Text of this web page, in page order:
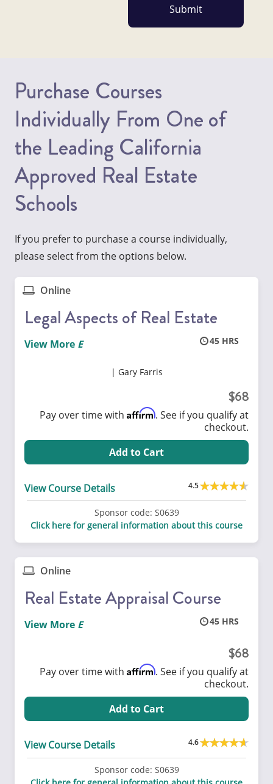
Purchase Courses
Individually From One of
the Leading California
Approved Real Estate
Schools
If you prefer to purchase a course individually,
please select from the options below.
Online
Legal Aspects of Real Estate
45
View More
Gary Farris
68
Pay over time with Affirm. See if you qualify at
checkout.
Add to Cart
View Course Details 4.5
Sponsor code: S0639
Click here for general information about this course
Online
Real Estate Appraisal Course
45
View More
68
Pay over time with Affirm. See if you qualify at
checkout.
Add to Cart
View Course Details 4.6
Sponsor code: S0639